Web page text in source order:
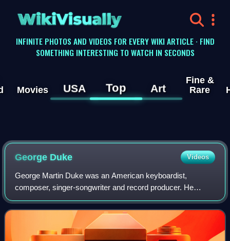
WikiVisually
INFINITE PHOTOS AND VIDEOS FOR EVERY WIKI ARTICLE · FIND
SOMETHING INTERESTING TO WATCH IN SECONDS
Movies USA Top Art
Fine &
Rare
George Duke Videos
George Martin Duke was an American keyboardist,
composer, singer-songwriter and record producer. He
worked with numerous artists as arranger, music director,
writer and co-writer, record producer and